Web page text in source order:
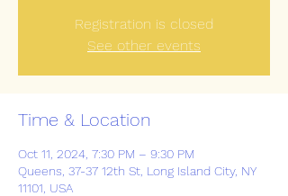
Registration is closed
See other events
Time & Location
Oct 11, 2024, 7:30 PM – 9:30 PM
Queens, 37-37 12th St, Long Island City, NY
11101, USA